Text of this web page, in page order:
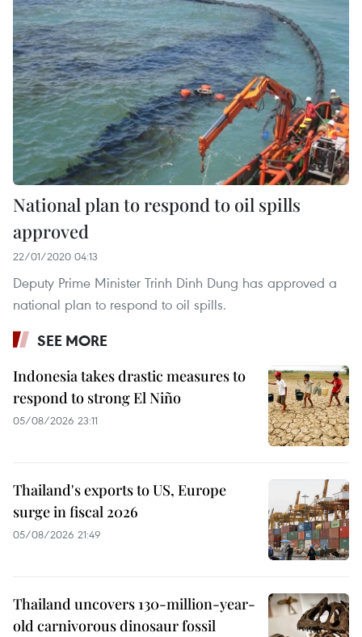
National plan to respond to oil spills
approved
22/01/2020 04:13
Deputy Prime Minister Trinh Dinh Dung has approved a
national plan to respond to oil spills.
SEE MORE
Indonesia takes drastic measures to
respond to strong El Niño
05/08/2026 23:11
Thailand's exports to US, Europe
surge in fiscal 2026
05/08/2026 21:49
Thailand uncovers 130-million-year-
old carnivorous dinosaur fossil